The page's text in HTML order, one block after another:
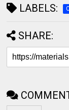
LABELS:
SHARE: